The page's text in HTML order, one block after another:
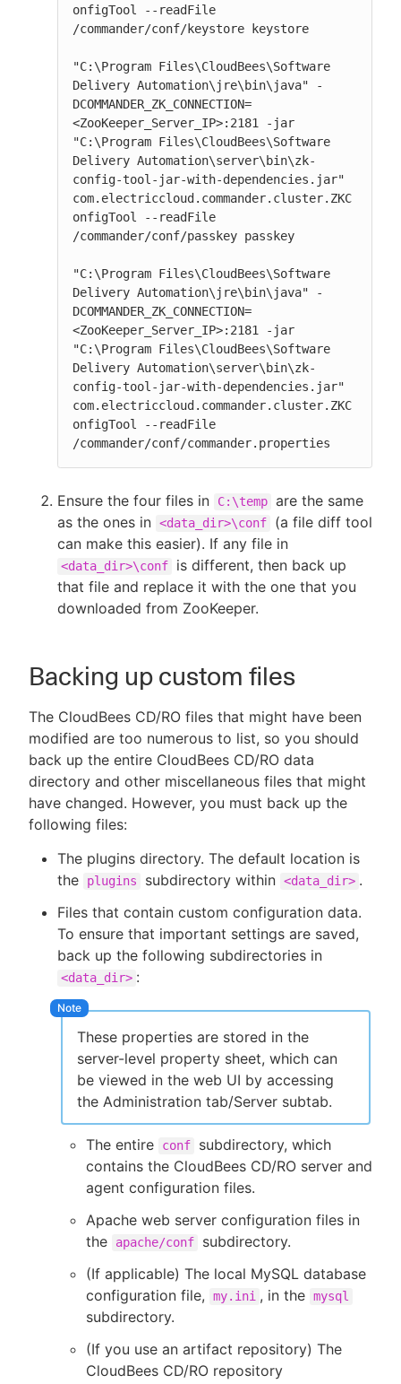
onfigTool --readFile
/commander/conf/keystore keystore
"C:\Program Files\CloudBees\Software
Delivery Automation\jre\bin\java" -
DCOMMANDER_ZK_CONNECTION=
<ZooKeeper_Server_IP>:2181 -jar
"C:\Program Files\CloudBees\Software
Delivery Automation\server\bin\zk-
config-tool-jar-with-dependencies.jar"
com.electriccloud.commander.cluster.ZKC
onfigTool --readFile
/commander/conf/passkey passkey
"C:\Program Files\CloudBees\Software
Delivery Automation\jre\bin\java" -
DCOMMANDER_ZK_CONNECTION=
<ZooKeeper_Server_IP>:2181 -jar
"C:\Program Files\CloudBees\Software
Delivery Automation\server\bin\zk-
config-tool-jar-with-dependencies.jar"
com.electriccloud.commander.cluster.ZKC
onfigTool --readFile
/commander/conf/commander.properties
Ensure the four files in C:\temp are the same
as the ones in <data_dir>\conf
(a file diff tool
can make this easier). If any file in
<data_dir>\conf
is different, then back up
that file and replace it with the one that you
downloaded from ZooKeeper.
Backing up custom files
The CloudBees CD/RO files that might have been
modified are too numerous to list, so you should
back up the entire CloudBees CD/RO data
directory and other miscellaneous files that might
have changed. However, you must back up the
following files:
The plugins directory. The default location is
the
plugins subdirectory within <data_dir> .
Files that contain custom configuration data.
To ensure that important settings are saved,
back up the following subdirectories in
<data_dir> :
These properties are stored in the
server-level property sheet, which can
be viewed in the web UI by accessing
the Administration tab/Server subtab.
The entire conf
subdirectory, which
contains the CloudBees CD/RO server and
agent configuration files.
Apache web server configuration files in
the
apache/conf
subdirectory.
(If applicable) The local MySQL database
configuration file,
my.ini , in the mysql
subdirectory.
(If you use an artifact repository) The
CloudBees CD/RO repository